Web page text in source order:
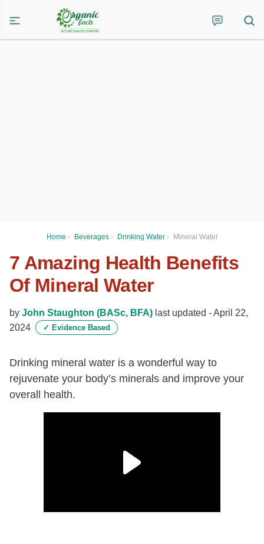
Home › Beverages › Drinking Water › Mineral Water
7 Amazing Health Benefits
Of Mineral Water
by John Staughton (BASc, BFA) last updated -April 22,
2024
✓ Evidence Based
Drinking mineral water is a wonderful way to
rejuvenate your body’s minerals and improve your
overall health.